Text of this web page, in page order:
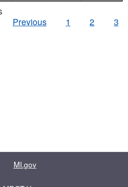
Previous
1 2 3
MI.gov